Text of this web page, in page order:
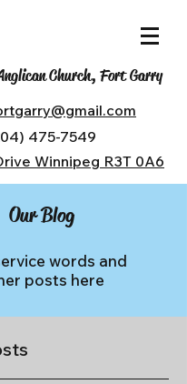
Church, Fort Garry
475-7549
Winnipeg R3T 0A6
Our Blog
words and
posts here